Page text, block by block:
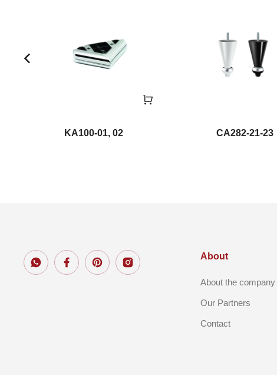
KA100-01, 02 CA282-21-23
About
About the company
Our Partners
Contact